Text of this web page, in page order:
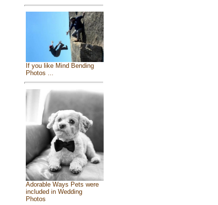
If you like Mind Bending
Photos ...
Adorable Ways Pets were
included in Wedding
Photos